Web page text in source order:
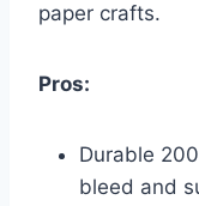
paper crafts.
Pros:
Durable
bleed and